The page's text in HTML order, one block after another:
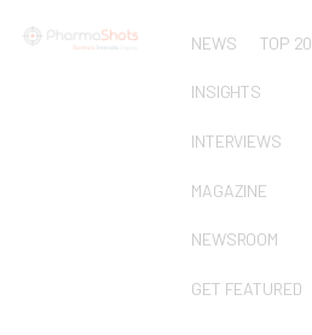
NEWS TOP 20
INSIGHTS
INTERVIEWS
MAGAZINE
NEWSROOM
GET FEATURED